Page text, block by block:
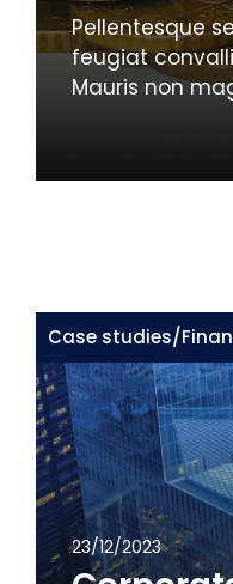
Pellentesque
feugiat
Mauris non
Case studies/
23/12/2023